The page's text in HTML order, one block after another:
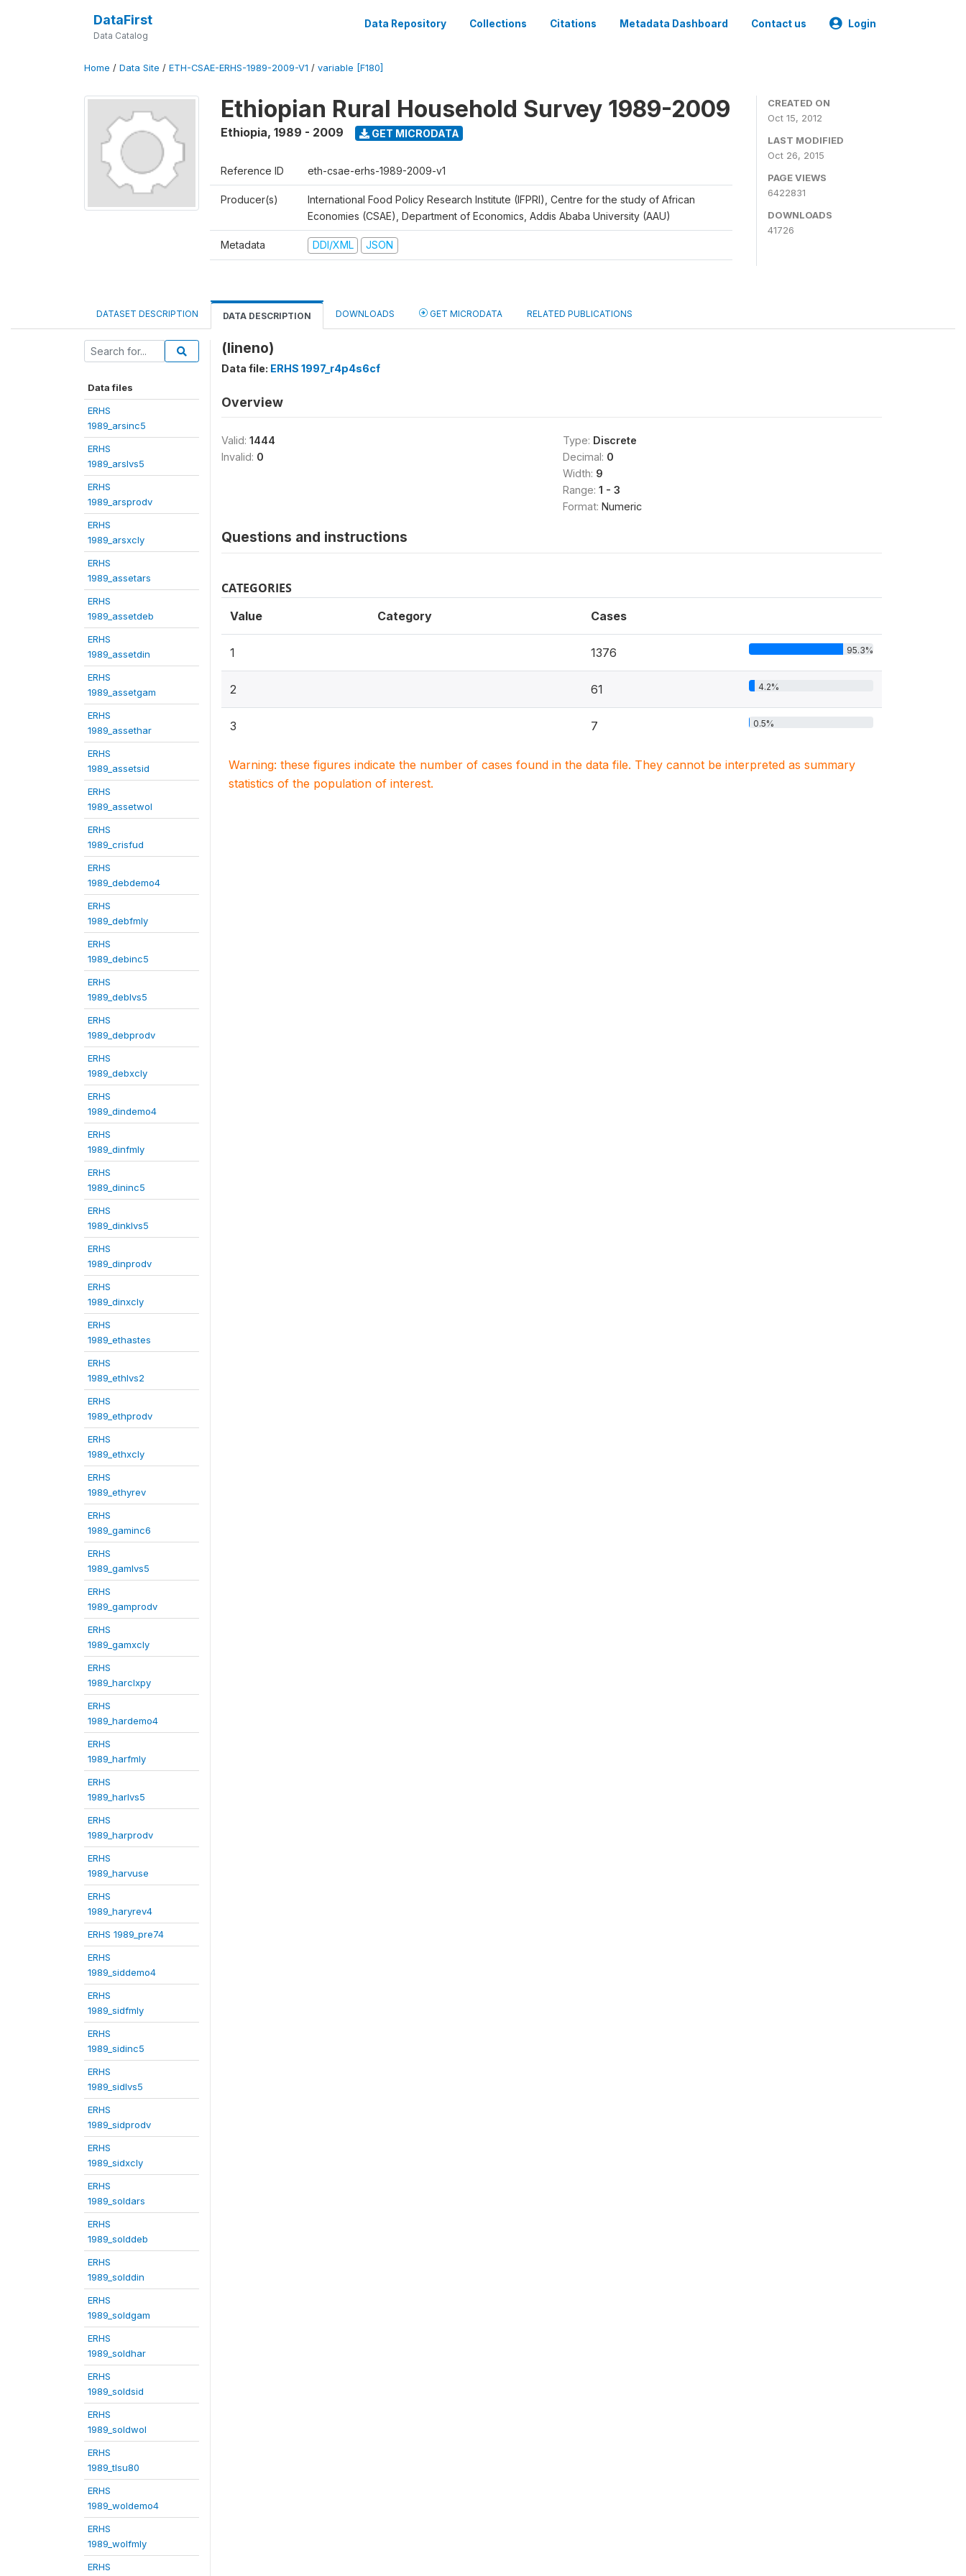
DataFirst
Data Catalog
Data Repository Collections Citations Metadata Dashboard Contact us Login
Home / Data Site / ETH-CSAE-ERHS-1989-2009-V1 / variable [F180]
Ethiopian Rural Household Survey 1989-2009
Ethiopia, 1989 - 2009 GET MICRODATA
Reference ID eth-csae-erhs-1989-2009-v1
Producer(s)
International Food Policy Research Institute (IFPRI), Centre for the study of African
Economies (CSAE), Department of Economics, Addis Ababa University (AAU)
Metadata DDI/XML JSON
CREATED ON
Oct 15, 2012
LAST MODIFIED
Oct 26, 2015
PAGE VIEWS
6422831
DOWNLOADS
41726
DATASET DESCRIPTION DATA DESCRIPTION DOWNLOADS GET MICRODATA RELATED PUBLICATIONS
Data files
ERHS
1989_arsinc5
ERHS
1989_arslvs5
ERHS
1989_arsprodv
ERHS
1989_arsxcly
ERHS
1989_assetars
ERHS
1989_assetdeb
ERHS
1989_assetdin
ERHS
1989_assetgam
ERHS
1989_assethar
ERHS
1989_assetsid
ERHS
1989_assetwol
ERHS
1989_crisfud
ERHS
1989_debdemo4
ERHS
1989_debfmly
ERHS
1989_debinc5
ERHS
1989_deblvs5
ERHS
1989_debprodv
ERHS
1989_debxcly
ERHS
1989_dindemo4
ERHS
1989_dinfmly
ERHS
1989_dininc5
ERHS
1989_dinklvs5
ERHS
1989_dinprodv
ERHS
1989_dinxcly
ERHS
1989_ethastes
ERHS
1989_ethlvs2
ERHS
1989_ethprodv
ERHS
1989_ethxcly
ERHS
1989_ethyrev
ERHS
1989_gaminc6
ERHS
1989_gamlvs5
ERHS
1989_gamprodv
ERHS
1989_gamxcly
ERHS
1989_harclxpy
ERHS
1989_hardemo4
ERHS
1989_harfmly
ERHS
1989_harlvs5
ERHS
1989_harprodv
ERHS
1989_harvuse
ERHS
1989_haryrev4
ERHS 1989_pre74
ERHS
1989_siddemo4
ERHS
1989_sidfmly
ERHS
1989_sidinc5
ERHS
1989_sidlvs5
ERHS
1989_sidprodv
ERHS
1989_sidxcly
ERHS
1989_soldars
ERHS
1989_solddeb
ERHS
1989_solddin
ERHS
1989_soldgam
ERHS
1989_soldhar
ERHS
1989_soldsid
ERHS
1989_soldwol
ERHS
1989_tlsu80
ERHS
1989_woldemo4
ERHS
1989_wolfmly
ERHS
(lineno)
Data file: ERHS 1997_r4p4s6cf
Overview
Valid: 1444
Invalid: 0
Type: Discrete
Decimal: 0
Width: 9
Range: 1 - 3
Format: Numeric
Questions and instructions
CATEGORIES
Value Category Cases
1 1376 95.3%
2 61 4.2%
3 7 0.5%
Warning: these figures indicate the number of cases found in the data file. They cannot be interpreted as summary
statistics of the population of interest.